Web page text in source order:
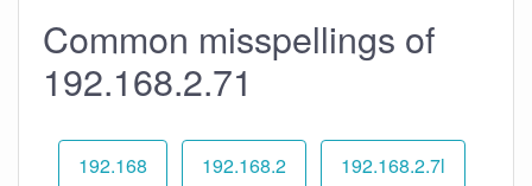
Common misspellings of
192.168.2.71
192.168 192.168.2 192.168.2.7l